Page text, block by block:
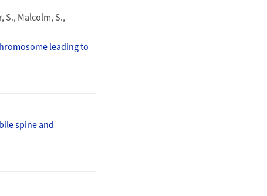
S., Malcolm, S.,
leading to
spine and